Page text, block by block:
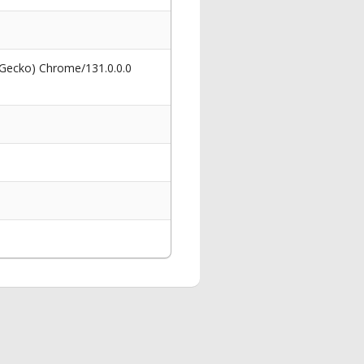
Chrome/131.0.0.0